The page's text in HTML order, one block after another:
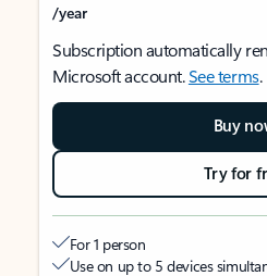
/year
Subscription automatically
Microsoft account.See terms.
Buy
Try for
For 1 person
Use on up to 5 devices